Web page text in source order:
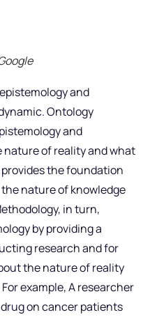
and
Ontology
and
of reality and what
the foundation
nature of knowledge
in turn,
by providing a
research and for
the nature of reality
example, A researcher
on cancer patients